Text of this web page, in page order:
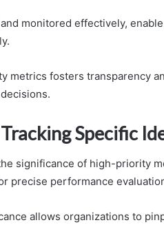
monitored effectively,
metrics fosters transparency
Specific
significance of high-priority
precise performance
allows organizations to